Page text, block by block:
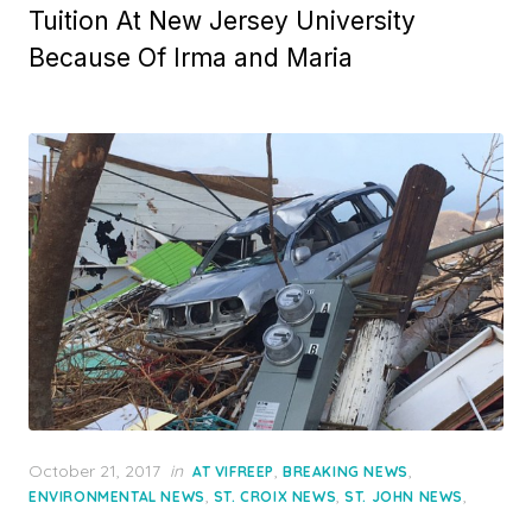
Tuition At New Jersey University
Because Of Irma and Maria
Posted
on
October 21, 2017 in AT VIFREEP, BREAKING NEWS,
ENVIRONMENTAL NEWS, ST. CROIX NEWS,ST. JOHN NEWS,